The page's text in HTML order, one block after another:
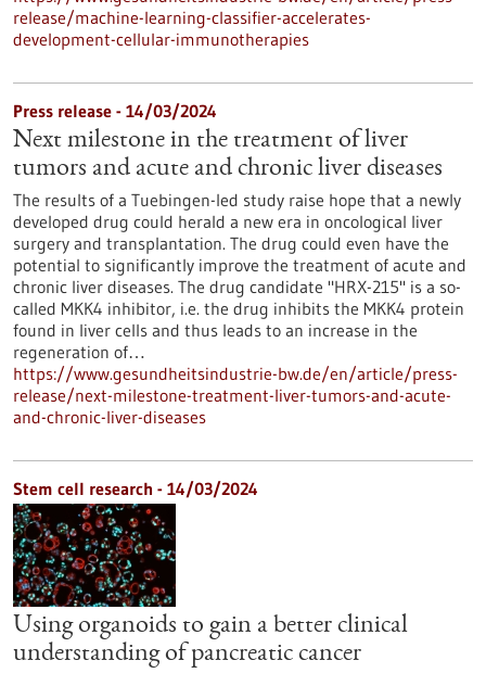
release/machine-learning-classifier-accelerates-
development-cellular-immunotherapies
Press release - 14/03/2024
Next milestone in the treatment of liver
tumors and acute and chronic liver diseases
The results of a Tuebingen-led study raise hope that a newly
developed drug could herald a new era in oncological liver
surgery and transplantation. The drug could even have the
potential to significantly improve the treatment of acute and
chronic liver diseases. The drug candidate "HRX-215" is a so-
called MKK4 inhibitor, i.e. the drug inhibits the MKK4 protein
found in liver cells and thus leads to an increase in the
regeneration of…
https://www.gesundheitsindustrie-bw.de/en/article/press-
release/next-milestone-treatment-liver-tumors-and-acute-
and-chronic-liver-diseases
Stem cell research - 14/03/2024
Using organoids to gain a better clinical
understanding of pancreatic cancer